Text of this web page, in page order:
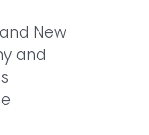
New
and